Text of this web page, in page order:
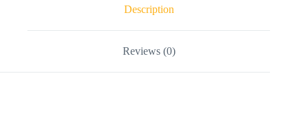
Description
Reviews (0)